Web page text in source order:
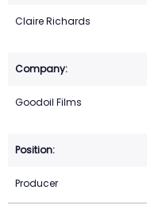
Claire Richards
Goodoil Films
Producer